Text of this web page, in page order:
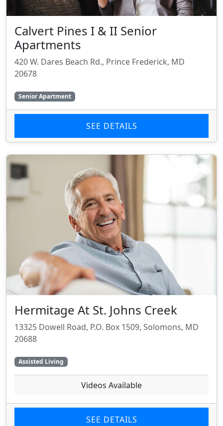
Calvert Pines I & II Senior
Apartments
420 W. Dares Beach Rd., Prince Frederick, MD
20678
Senior Apartment
SEE DETAILS
Hermitage At St. Johns Creek
13325 Dowell Road, P.O. Box 1509, Solomons, MD
20688
Assisted Living
Videos Available
SEE DETAILS